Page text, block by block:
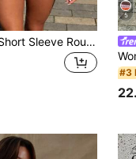
2pcs Women Short Sleeve Round Neck Multi-Button Knit Cardigan Top Paired With Elastic Waist Fitted Shorts, Casual Spring Outfit
5
#3